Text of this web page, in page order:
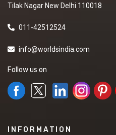
Tilak Nagar New Delhi 110018
011-42512524
info@worldsindia.com
Follow us on
INFORMATION